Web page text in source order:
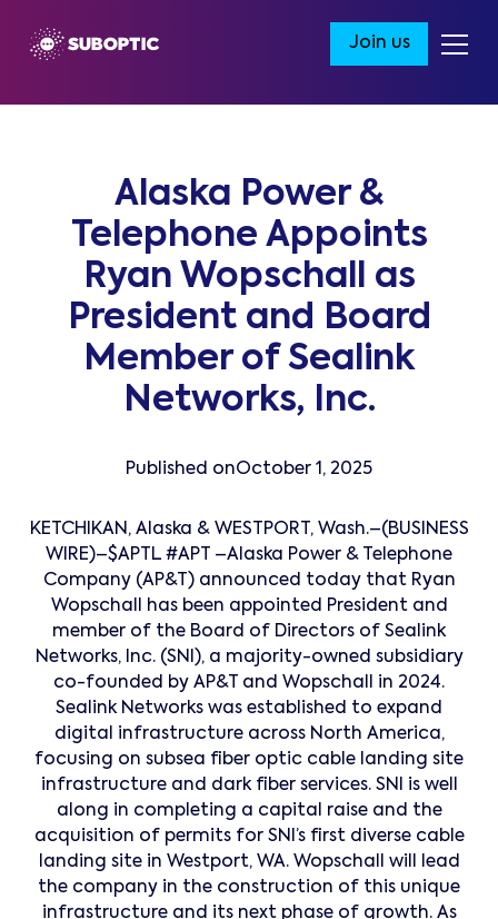
Join us
Alaska Power &
Telephone Appoints
Ryan Wopschall as
President and Board
Member of Sealink
Networks, Inc.
Published onOctober 1, 2025
KETCHIKAN, Alaska & WESTPORT, Wash.–(BUSINESS
WIRE)–$APTL #APT –Alaska Power & Telephone
Company (AP&T) announced today that Ryan
Wopschall has been appointed President and
member of the Board of Directors of Sealink
Networks, Inc. (SNI), a majority-owned subsidiary
co-founded by AP&T and Wopschall in 2024.
Sealink Networks was established to expand
digital infrastructure across North America,
focusing on subsea fiber optic cable landing site
infrastructure and dark fiber services. SNI is well
along in completing a capital raise and the
acquisition of permits for SNI’s first diverse cable
landing site in Westport, WA. Wopschall will lead
the company in the construction of this unique
infrastructure and its next phase of growth. As